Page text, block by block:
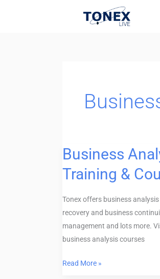
Business
Training &
Tonex offers business
recovery and business
management and lots more.
business analysis courses
Business
Training
Courses
Read More »